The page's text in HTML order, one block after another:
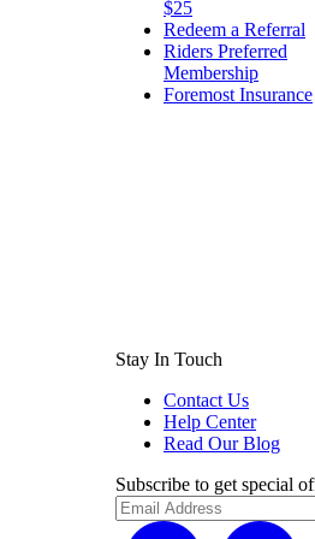
$25
Redeem a Referral
Riders Preferred
Membership
Foremost Insurance
Stay In Touch
Contact Us
Help Center
Read Our Blog
Subscribe to get special